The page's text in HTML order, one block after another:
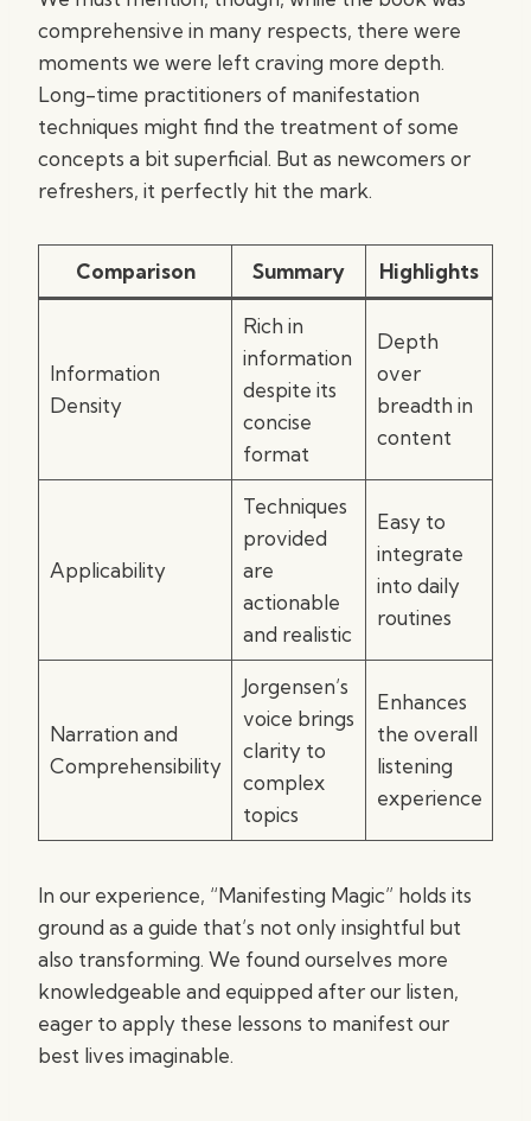
comprehensive in many respects, there were
moments we were left craving more depth.
Long-time practitioners of manifestation
techniques might find the treatment of some
concepts a bit superficial. But as newcomers or
refreshers, it perfectly hit the mark.
Comparison Summary Highlights
Information
Density
Rich in
information
despite its
concise
format
Depth
over
breadth in
content
Applicability
Techniques
provided
are
actionable
and realistic
Easy to
integrate
into daily
routines
Narration and
Comprehensibility
Jorgensen’s
voice brings
clarity to
complex
topics
Enhances
the overall
listening
experience
In our experience, “Manifesting Magic” holds its
ground as a guide that’s not only insightful but
also transforming. We found ourselves more
knowledgeable and equipped after our listen,
eager to apply these lessons to manifest our
best lives imaginable.